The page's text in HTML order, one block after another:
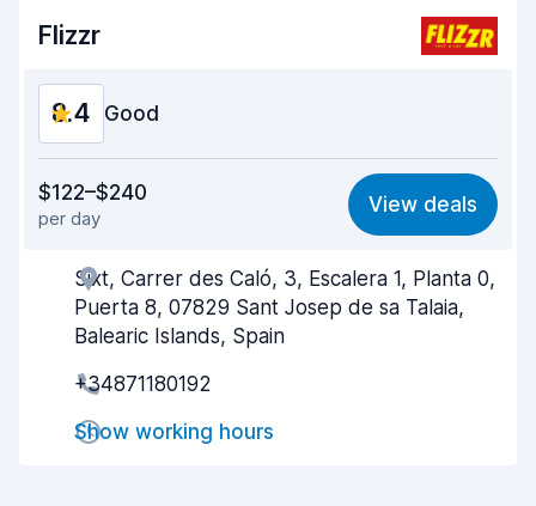
9.1
Flizzr
8.4 Good
8.4
Ease of finding 8.2
Agent helpfulness 8.5
Pick-up speed
Drop-off speed
Car cleanliness
$122–$240
per day
View deals
Sixt, Carrer des Caló, 3, Escalera 1, Planta 0,
Puerta 8, 07829 Sant Josep de sa Talaia,
Balearic Islands, Spain
+34871180192
Show working hours